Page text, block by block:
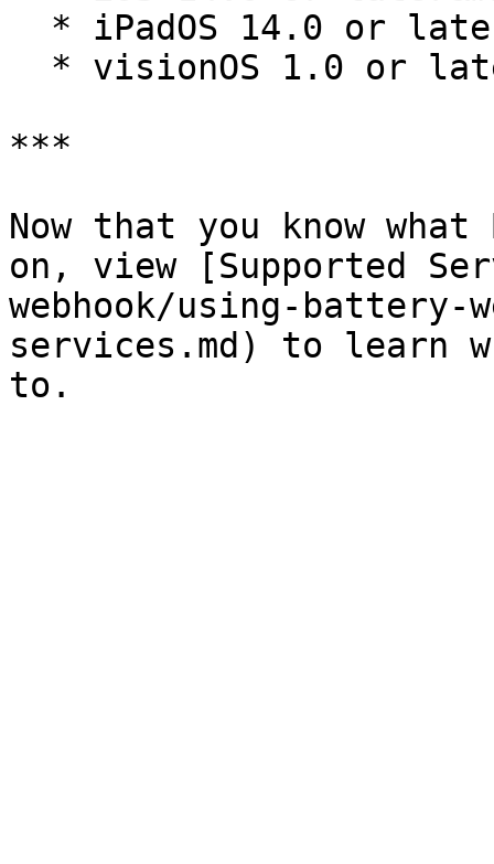
***
Now that you know
on, view [Supported
webhook/using-battery-
services.md) to learn